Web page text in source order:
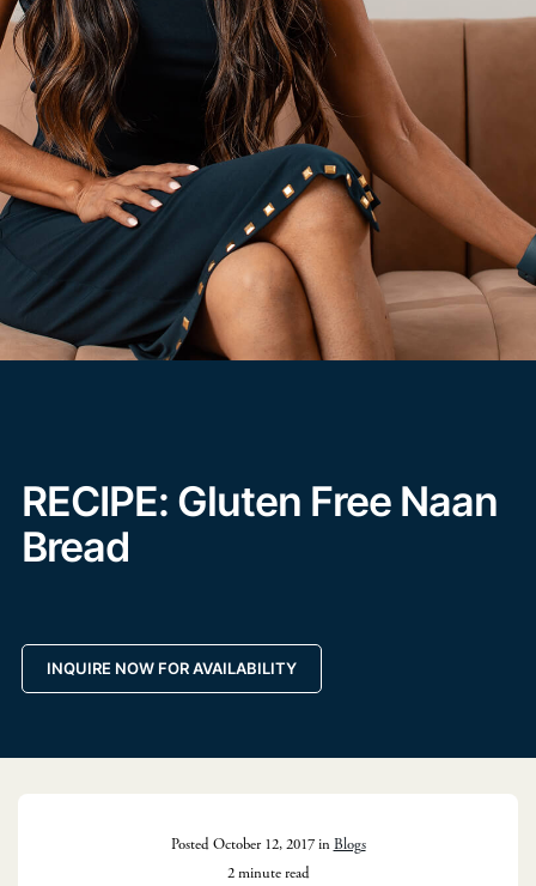
RECIPE: Gluten Free Naan
Bread
INQUIRE NOW FOR AVAILABILITY
Posted October 12, 2017 inBlogs
2 minute read